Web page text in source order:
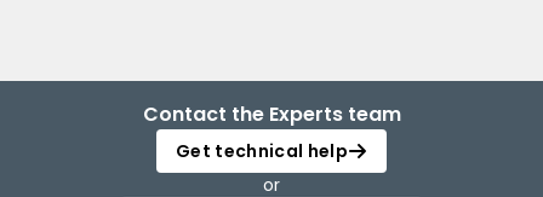
Contact the Experts team
Get technical help
or